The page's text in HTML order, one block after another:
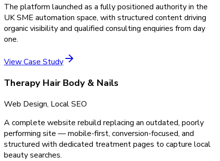
The platform launched as a fully positioned authority in the
UK SME automation space, with structured content driving
organic visibility and qualified consulting enquiries from day
one.
View Case Study
Therapy Hair Body & Nails
Web Design, Local SEO
A complete website rebuild replacing an outdated, poorly
performing site — mobile-first, conversion-focused, and
structured with dedicated treatment pages to capture local
beauty searches.